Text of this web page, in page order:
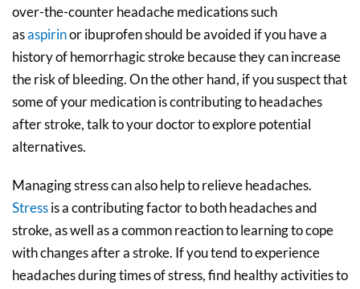
over-the-counter headache medications such
asaspirinor ibuprofen should be avoided if you have a
history of hemorrhagic stroke because they can increase
the risk of bleeding. On the other hand, if you suspect that
some of your medication is contributing to headaches
after stroke, talk to your doctor to explore potential
alternatives.
Managing stress can also help to relieve headaches.
Stressis a contributing factor to both headaches and
stroke, as well as a common reaction to learning to cope
with changes after a stroke. If you tend to experience
headaches during times of stress, find healthy activities to